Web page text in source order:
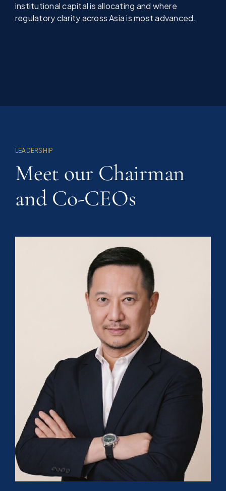
institutional capital is allocating and where
regulatory clarity across Asia is most advanced.
LEADERSHIP
Meet our Chairman
and Co-CEOs